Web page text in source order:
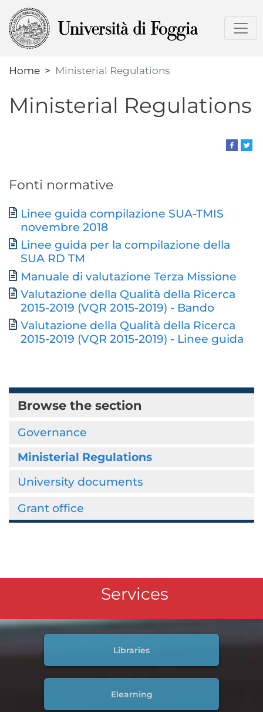
to
Home
Ministerial Regulations
Ministerial Regulations
Fonti normative
Document
Linee guida compilazione SUA-TMIS
novembre 2018
Linee guida per la compilazione della
SUA RD TM
Manuale di valutazione Terza Missione
Valutazione della Qualità della Ricerca
2015-2019 (VQR 2015-2019) - Bando
Valutazione della Qualità della Ricerca
2015-2019 (VQR 2015-2019) - Linee guida
Browse the section
Governance
Ministerial Regulations
University documents
Grant office
Services
Libraries
Elearning